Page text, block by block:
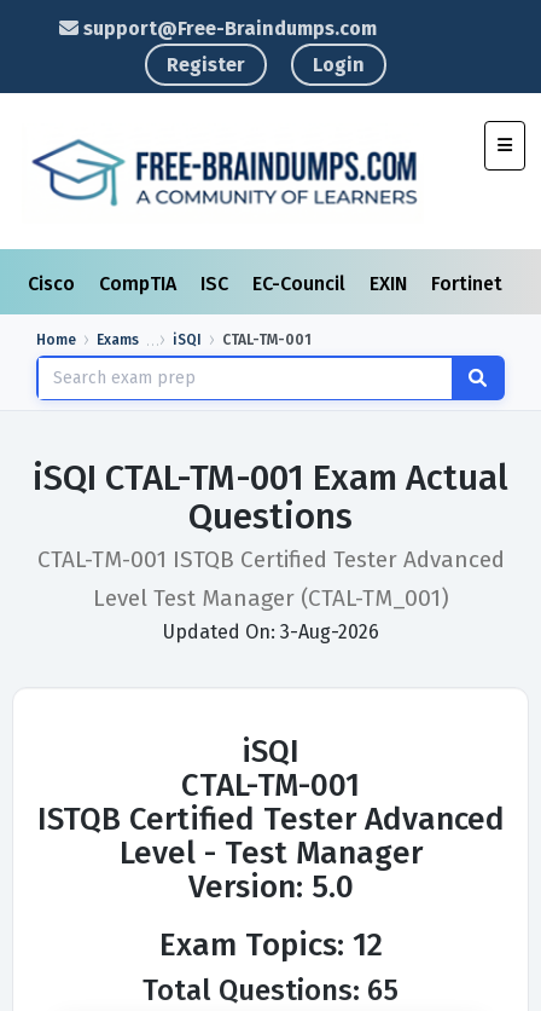
support@Free-Braindumps.com
Register
Login
Cisco CompTIA ISC EC-Council EXIN Fortinet
Home Exams iSQI CTAL-TM-001
iSQI CTAL-TM-001 Exam Actual
Questions
CTAL-TM-001 ISTQB Certified Tester Advanced
Level Test Manager (CTAL-TM_001)
Updated On: 3-Aug-2026
iSQI
CTAL-TM-001
ISTQB Certified Tester Advanced
Level - Test Manager
Version: 5.0
Exam Topics: 12
Total Questions: 65